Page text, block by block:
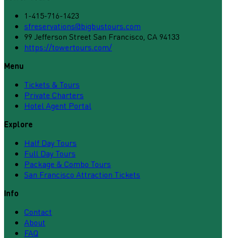
1-415-716-1423
sfreservations@bigbustours.com
99 Jefferson Street San Francisco, CA 94133
https://towertours.com/
Menu
Tickets & Tours
Private Charters
Hotel Agent Portal
Explore
Half Day Tours
Full Day Tours
Package & Combo Tours
San Francisco Attraction Tickets
Info
Contact
About
FAQ